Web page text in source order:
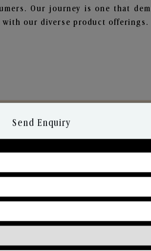
Our journey is one that
our diverse product offerings.
Our Range
Hands To Your Heart.
Send Enquiry